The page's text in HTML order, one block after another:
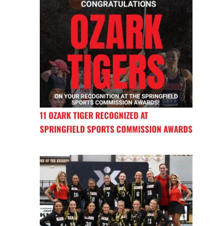
11 OZARK TIGER RECOGNIZED AT
SPRINGFIELD SPORTS COMMISSION AWARDS